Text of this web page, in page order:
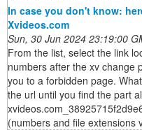
In case you don't know:
Xvideos.com
Sun, 30 Jun 2024 23:19:00
From the list, select the link
numbers after the xv change
you to a forbidden page.
the url until you find the part
(numbers and file extensions